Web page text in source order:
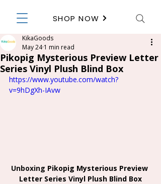
SHOP NOW
Pikopig Mysterious Preview Letter
Series Vinyl Plush Blind Box
KikaGoods
May 24 1 min read
https://www.youtube.com/watch?
v=9hDgXh-IAvw
Unboxing Pikopig Mysterious Preview
Letter Series Vinyl Plush Blind Box